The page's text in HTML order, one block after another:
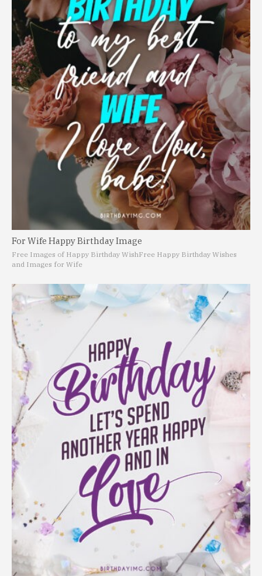
For Wife Happy Birthday Image
Free Images of Happy Birthday WishFree Happy Birthday Wishes
and Images for Wife